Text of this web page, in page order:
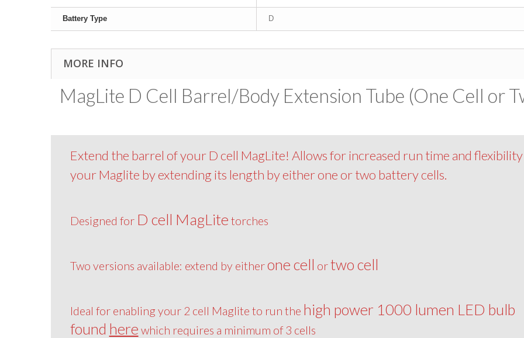
Battery Type D
MORE INFO
MagLite D Cell Barrel/Body Extension Tube (One Cell or
Extend the barrel of your D cell MagLite! Allows for increased run time and
your Maglite by extending its length by either one or two battery cells.
Designed for D cell MagLite torches
Two versions available: extend by eitherone cell ortwo cell
Ideal for enabling your 2 cell Maglite to run the high power 1000 lumen LED bulb
found here which requires a minimum of 3 cells